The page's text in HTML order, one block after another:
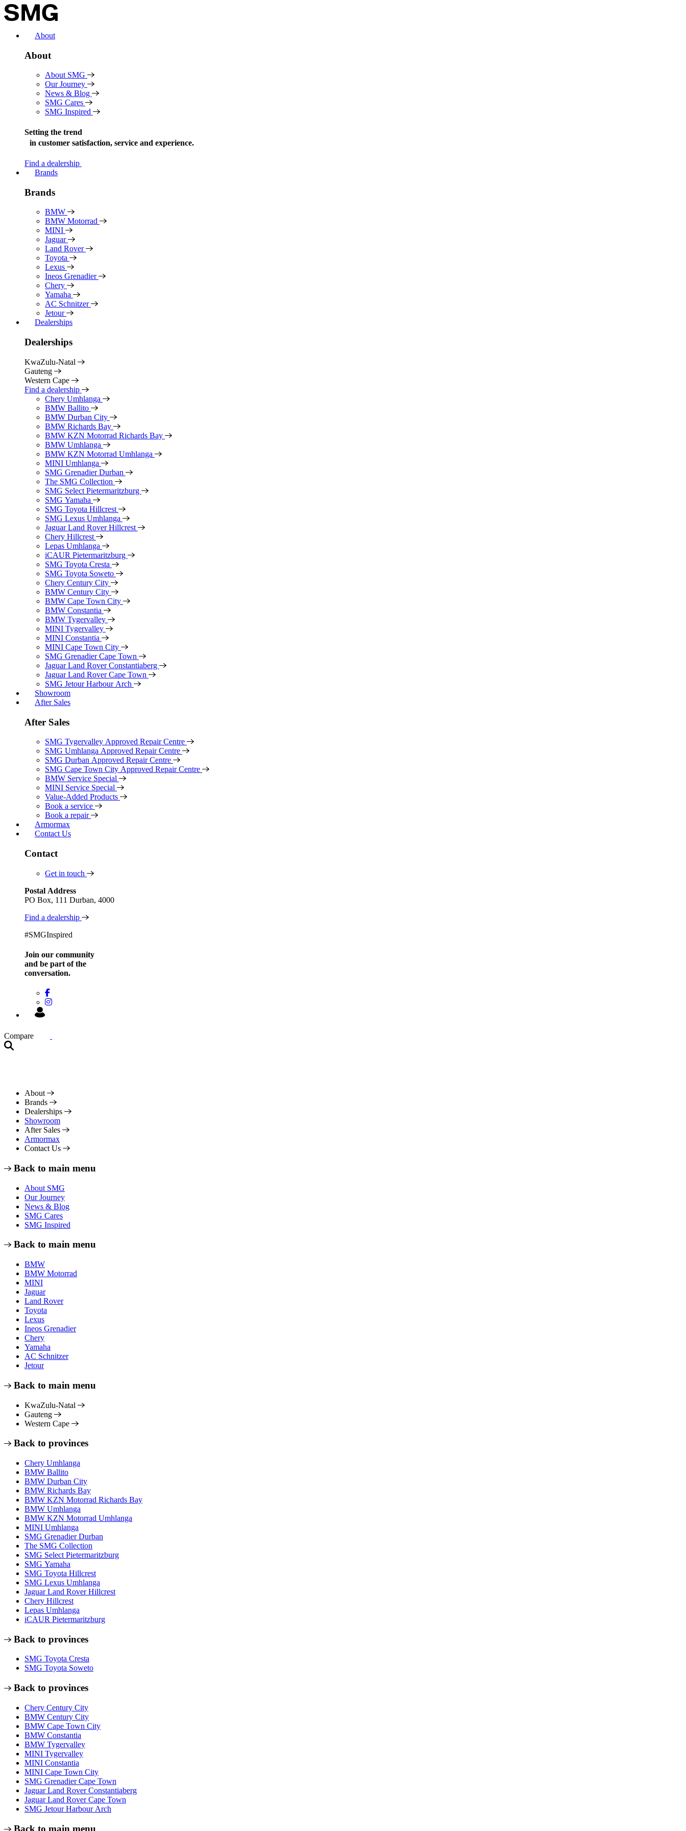
Skip
to
About
About
About SMG
Our Journey
News & Blog
SMG Cares
SMG Inspired
Setting the trend
in customer satisfaction, service and experience.
Find a dealership
Brands
Brands
BMW
BMW Motorrad
MINI
Jaguar
Land Rover
Toyota
Lexus
Ineos Grenadier
Chery
Yamaha
AC Schnitzer
Jetour
Dealerships
Dealerships
KwaZulu-Natal
Gauteng
Western Cape
Find a dealership
Chery Umhlanga
BMW Ballito
BMW Durban City
BMW Richards Bay
BMW KZN Motorrad Richards Bay
BMW Umhlanga
BMW KZN Motorrad Umhlanga
MINI Umhlanga
SMG Grenadier Durban
The SMG Collection
SMG Select Pietermaritzburg
SMG Yamaha
SMG Toyota Hillcrest
SMG Lexus Umhlanga
Jaguar Land Rover Hillcrest
Chery Hillcrest
Lepas Umhlanga
iCAUR Pietermaritzburg
SMG Toyota Cresta
SMG Toyota Soweto
Chery Century City
BMW Century City
BMW Cape Town City
BMW Constantia
BMW Tygervalley
MINI Tygervalley
MINI Constantia
MINI Cape Town City
SMG Grenadier Cape Town
Jaguar Land Rover Constantiaberg
Jaguar Land Rover Cape Town
SMG Jetour Harbour Arch
Showroom
After Sales
After Sales
SMG Tygervalley Approved Repair Centre
SMG Umhlanga Approved Repair Centre
SMG Durban Approved Repair Centre
SMG Cape Town City Approved Repair Centre
BMW Service Special
MINI Service Special
Value-Added Products
Book a service
Book a repair
Armormax
Contact Us
Contact
Get in touch
Postal Address
PO Box, 111 Durban, 4000
Find a dealership
#SMGInspired
Join our community
and be part of the
conversation.
Compare
About
Brands
Dealerships
Showroom
After Sales
Armormax
Contact Us
Back to main menu
About SMG
Our Journey
News & Blog
SMG Cares
SMG Inspired
Back to main menu
BMW
BMW Motorrad
MINI
Jaguar
Land Rover
Toyota
Lexus
Ineos Grenadier
Chery
Yamaha
AC Schnitzer
Jetour
Back to main menu
KwaZulu-Natal
Gauteng
Western Cape
Back to provinces
Chery Umhlanga
BMW Ballito
BMW Durban City
BMW Richards Bay
BMW KZN Motorrad Richards Bay
BMW Umhlanga
BMW KZN Motorrad Umhlanga
MINI Umhlanga
SMG Grenadier Durban
The SMG Collection
SMG Select Pietermaritzburg
SMG Yamaha
SMG Toyota Hillcrest
SMG Lexus Umhlanga
Jaguar Land Rover Hillcrest
Chery Hillcrest
Lepas Umhlanga
iCAUR Pietermaritzburg
Back to provinces
SMG Toyota Cresta
SMG Toyota Soweto
Back to provinces
Chery Century City
BMW Century City
BMW Cape Town City
BMW Constantia
BMW Tygervalley
MINI Tygervalley
MINI Constantia
MINI Cape Town City
SMG Grenadier Cape Town
Jaguar Land Rover Constantiaberg
Jaguar Land Rover Cape Town
SMG Jetour Harbour Arch
Back to main menu